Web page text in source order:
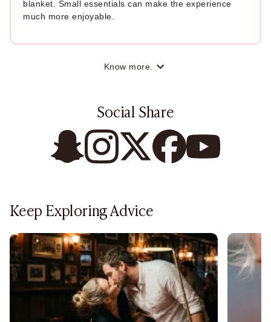
blanket. Small essentials can make the experience
much more enjoyable.
Know more.
Social Share
Keep Exploring Advice